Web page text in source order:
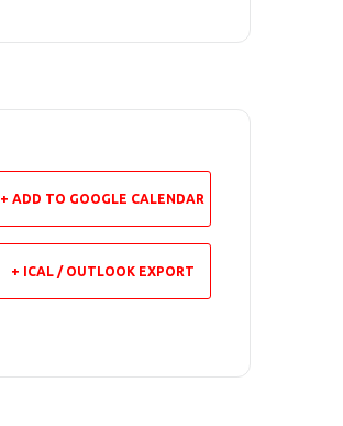
+ ADD TO GOOGLE CALENDAR
+ ICAL / OUTLOOK EXPORT